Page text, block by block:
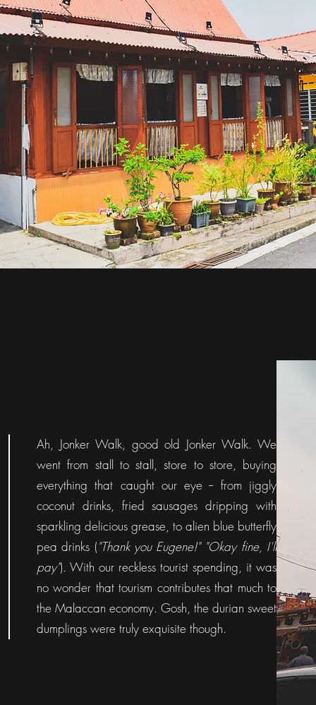
Ah, Jonker Walk, good old Jonker Walk. We
went from stall to stall, store to store, buying
everything that caught our eye -- from jiggly
coconut drinks, fried sausages dripping with
sparkling delicious grease, to alien blue butterfly
pea drinks ("Thank you Eugene!" "Okay fine, I'll
pay"). With our reckless tourist spending, it was
no wonder that tourism contributes that much to
the Malaccan economy. Gosh, the durian sweet
dumplings were truly exquisite though.